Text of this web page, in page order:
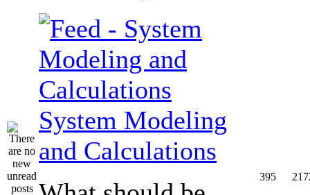
System Modeling
and Calculations
395